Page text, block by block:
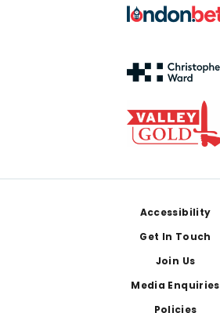
Accessibility
Get In Touch
Join Us
Media Enquiries
Policies